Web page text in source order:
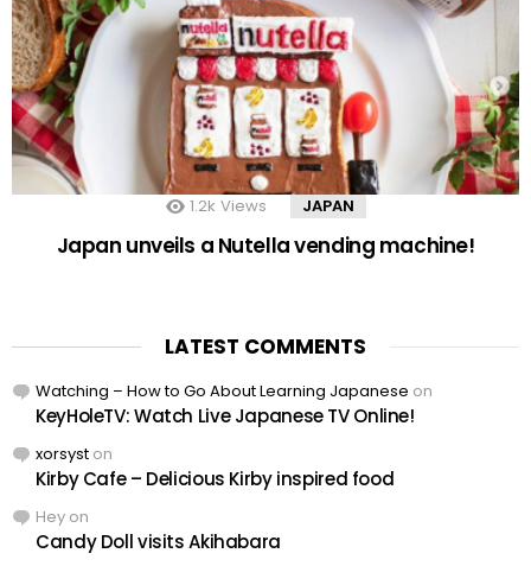
1.2k Views JAPAN
Japan unveils a Nutella vending machine!
LATEST COMMENTS
Watching – How to Go About Learning Japanese on
KeyHoleTV: Watch Live Japanese TV Online!
xorsyst on
Kirby Cafe – Delicious Kirby inspired food
Hey on
Candy Doll visits Akihabara